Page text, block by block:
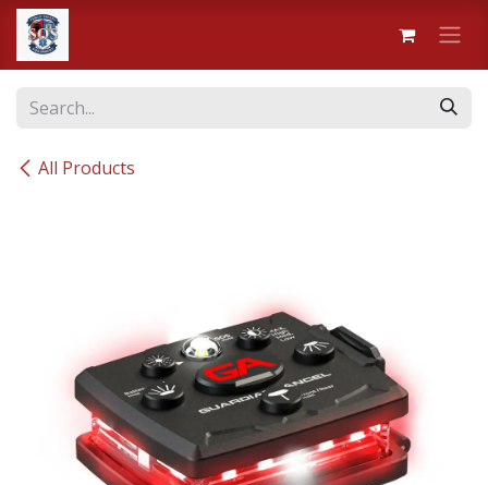
Skip to Content
All Products